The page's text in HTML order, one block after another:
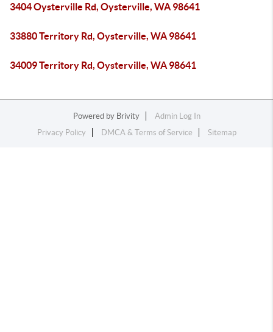
3404 Oysterville Rd, Oysterville, WA 98641
33880 Territory Rd, Oysterville, WA 98641
34009 Territory Rd, Oysterville, WA 98641
Powered by Brivity
Admin Log In
Privacy Policy
DMCA & Terms of Service Sitemap